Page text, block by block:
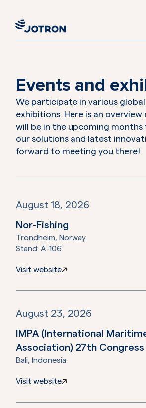
Events and
We participate in various
exhibitions. Here is an overview
will be in the upcoming months
our solutions and latest
forward to meeting you there!
August 18, 2026
Nor-Fishing
Trondheim, Norway
Stand: A-106
Visit website
August 23, 2026
IMPA (International
Association) 27th Congress
Bali, Indonesia
Visit website